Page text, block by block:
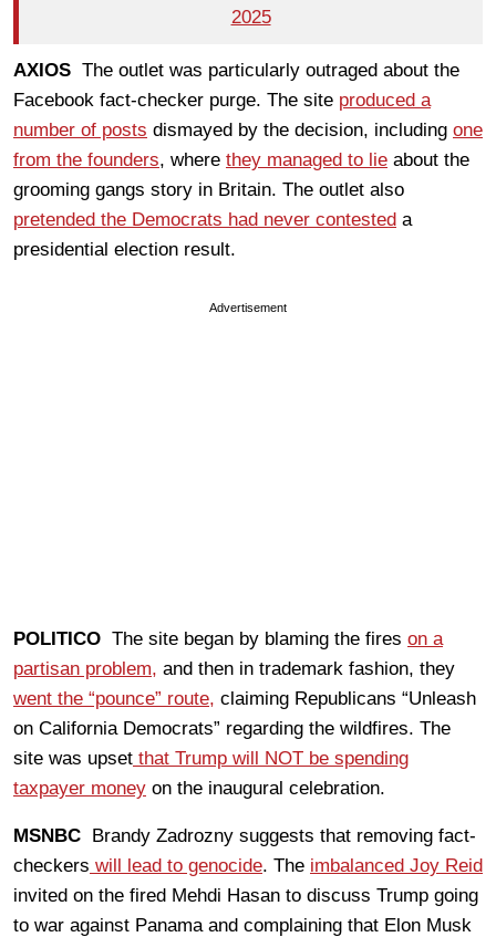
2025
AXIOS The outlet was particularly outraged about the
Facebook fact-checker purge. The site produced a
number of posts dismayed by the decision, including one
from the founders, where they managed to lie about the
grooming gangs story in Britain. The outlet also
pretended the Democrats had never contested a
presidential election result.
Advertisement
POLITICO The site began by blaming the fires on a
partisan problem, and then in trademark fashion, they
went the “pounce” route, claiming Republicans “Unleash
on California Democrats” regarding the wildfires. The
site was upset that Trump will NOT be spending
taxpayer money on the inaugural celebration.
MSNBC Brandy Zadrozny suggests that removing fact-
checkers will lead to genocide. The imbalanced Joy Reid
invited on the fired Mehdi Hasan to discuss Trump going
to war against Panama and complaining that Elon Musk